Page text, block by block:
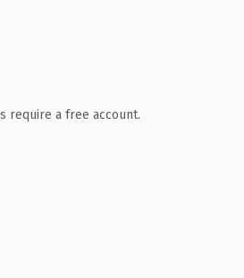
require a free account.